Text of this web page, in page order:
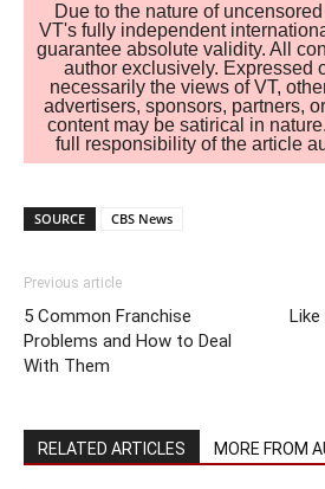
Due to the nature of
VT's fully independent
guarantee absolute validity. All
author exclusively. Expressed
necessarily the views of VT,
advertisers, sponsors, partners,
content may be satirical in
full responsibility of the article
SOURCE CBS News
Previous article
5 Common Franchise
Problems and How to Deal
With Them
RELATED ARTICLES MORE FROM